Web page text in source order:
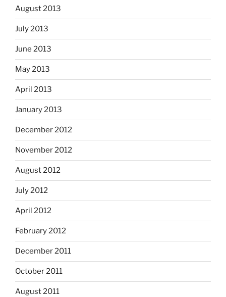
August 2013
July 2013
June 2013
May 2013
April 2013
January 2013
December 2012
November 2012
August 2012
July 2012
April 2012
February 2012
December 2011
October 2011
August 2011